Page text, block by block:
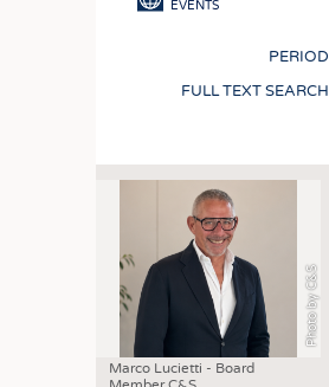
EVENTS
PERIOD
FULL TEXT SEARCH
Photo by C&S
Marco Lucietti - Board